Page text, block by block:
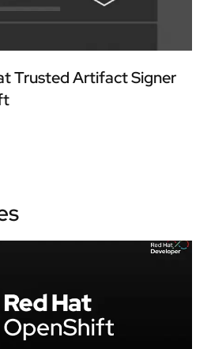
Trusted Artifact Signer